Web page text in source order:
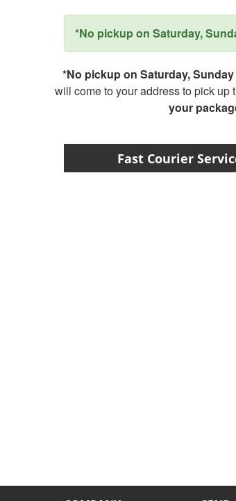
*No pickup on Saturday,
*No pickup on Saturday,
will come to your address to pick up
your
Fast Courier